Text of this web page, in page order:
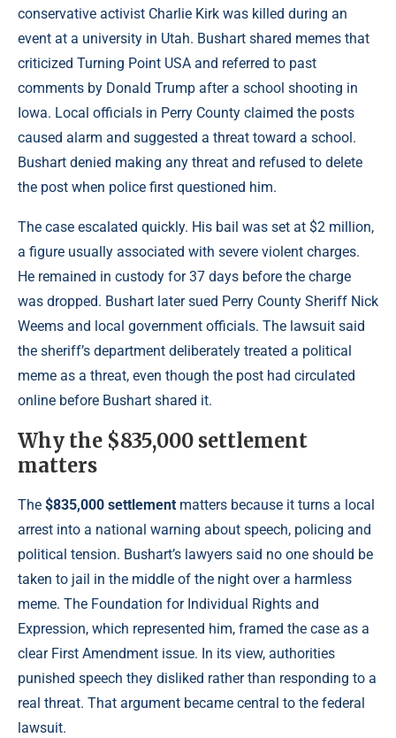
conservative activist Charlie Kirk was killed during an
event at a university in Utah. Bushart shared memes that
criticized Turning Point USA and referred to past
comments by Donald Trump after a school shooting in
Iowa. Local officials in Perry County claimed the posts
caused alarm and suggested a threat toward a school.
Bushart denied making any threat and refused to delete
the post when police first questioned him.
The case escalated quickly. His bail was set at $2 million,
a figure usually associated with severe violent charges.
He remained in custody for 37 days before the charge
was dropped. Bushart later sued Perry County Sheriff Nick
Weems and local government officials. The lawsuit said
the sheriff’s department deliberately treated a political
meme as a threat, even though the post had circulated
online before Bushart shared it.
Why the $835,000 settlement
matters
The $835,000 settlement matters because it turns a local
arrest into a national warning about speech, policing and
political tension. Bushart’s lawyers said no one should be
taken to jail in the middle of the night over a harmless
meme. The Foundation for Individual Rights and
Expression, which represented him, framed the case as a
clear First Amendment issue. In its view, authorities
punished speech they disliked rather than responding to a
real threat. That argument became central to the federal
lawsuit.